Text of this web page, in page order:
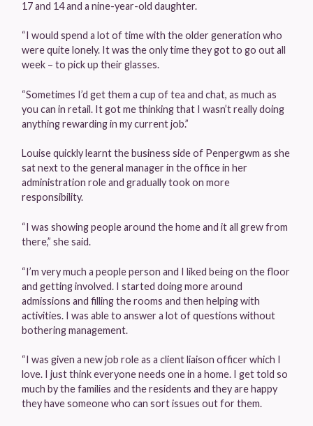
17 and 14 and a nine-year-old daughter.
“I would spend a lot of time with the older generation who
were quite lonely. It was the only time they got to go out all
week – to pick up their glasses.
“Sometimes I’d get them a cup of tea and chat, as much as
you can in retail. It got me thinking that I wasn’t really doing
anything rewarding in my current job.”
Louise quickly learnt the business side of Penpergwm as she
sat next to the general manager in the office in her
administration role and gradually took on more
responsibility.
“I was showing people around the home and it all grew from
there,” she said.
“I’m very much a people person and I liked being on the floor
and getting involved. I started doing more around
admissions and filling the rooms and then helping with
activities. I was able to answer a lot of questions without
bothering management.
“I was given a new job role as a client liaison officer which I
love. I just think everyone needs one in a home. I get told so
much by the families and the residents and they are happy
they have someone who can sort issues out for them.